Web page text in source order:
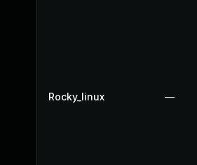
Rocky_linux —